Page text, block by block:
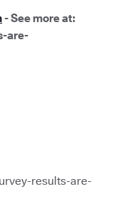
- See more at:
are-
results-are-